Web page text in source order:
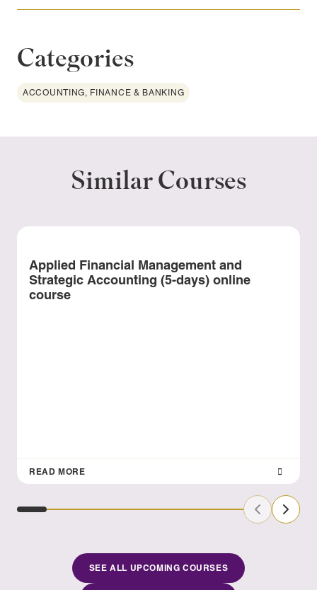
Categories
ACCOUNTING, FINANCE & BANKING
Similar Courses
Applied Financial Management and
Strategic Accounting (5-days) online
course
READ MORE
Previous
Next
SEE ALL UPCOMING COURSES